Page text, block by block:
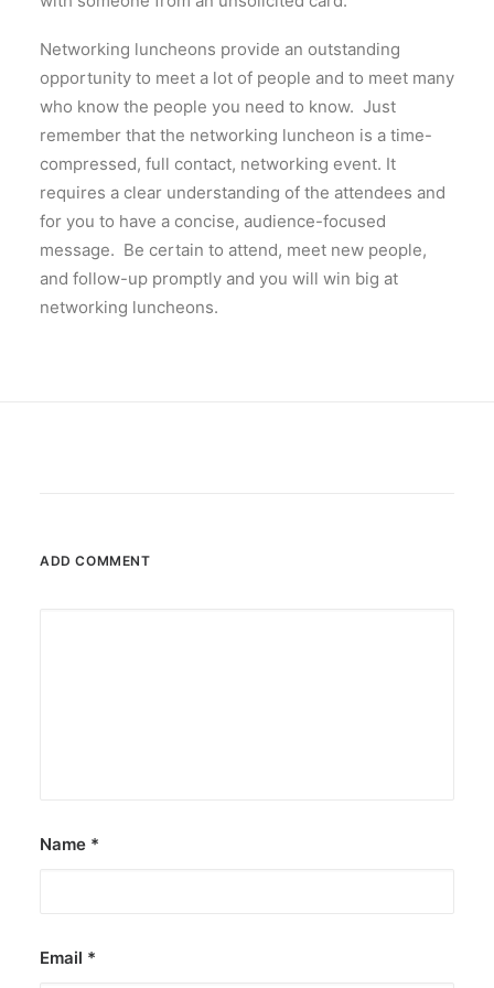
Networking luncheons provide an outstanding
opportunity to meet a lot of people and to meet many
who know the people you need to know. Just
remember that the networking luncheon is a time-
compressed, full contact, networking event. It
requires a clear understanding of the attendees and
for you to have a concise, audience-focused
message. Be certain to attend, meet new people,
and follow-up promptly and you will win big at
networking luncheons.
ADD COMMENT
Name *
Email *